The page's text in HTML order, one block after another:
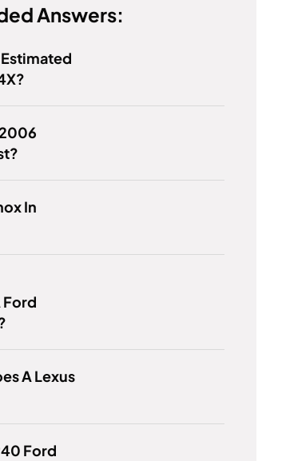
Answers:
In
Ford
A Lexus
Ford